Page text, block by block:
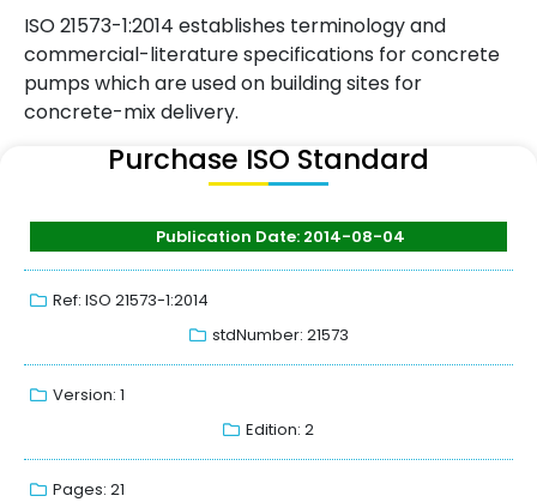
ISO 21573-1:2014 establishes terminology and
commercial-literature specifications for concrete
pumps which are used on building sites for
concrete-mix delivery.
Purchase ISO Standard
Publication Date: 2014-08-04
Ref: ISO 21573-1:2014
stdNumber: 21573
Version: 1
Edition: 2
Pages: 21